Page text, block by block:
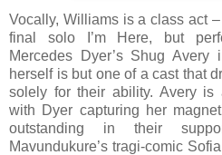
Vocally, Williams is a class act
final solo I’m Here, but
Mercedes Dyer’s Shug
herself is but one of a cast that
solely for their ability. Avery is
with Dyer capturing her
outstanding in their
Mavundukure’s tragi-comic